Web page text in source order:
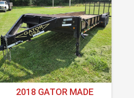
2018 GATOR MADE